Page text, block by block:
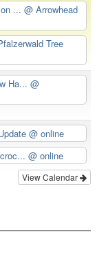
... @ Arrowhead
Tree
Ha... @
@ online
@ online
View Calendar